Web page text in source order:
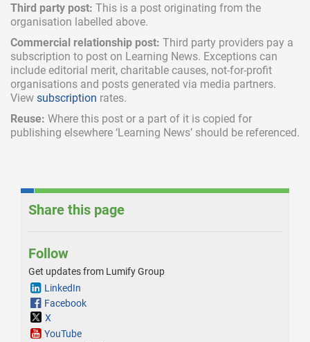
Third party post: This is a post originating from the
organisation labelled above.
Commercial relationship post: Third party providers pay a
subscription to post on Learning News. Exceptions can
include editorial merit, charitable causes, not-for-profit
organisations and posts generated via media partners.
View subscription rates.
Reuse: Where this post or a part of it is copied for
publishing elsewhere ‘Learning News’ should be referenced.
Share this page
Follow
Get updates from Lumify Group
LinkedIn
Facebook
X
YouTube